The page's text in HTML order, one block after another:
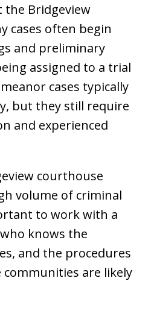
the Bridgeview
cases often begin
and preliminary
assigned to a trial
cases typically
but they still require
and experienced
courthouse
volume of criminal
to work with a
knows the
and the procedures
are likely